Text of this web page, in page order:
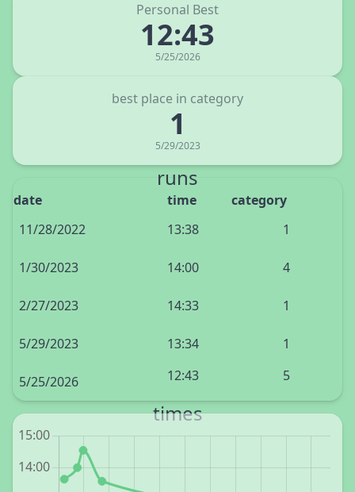
Personal Best
12:43
5/25/2026
best place in category
1
5/29/2023
runs
date time
category
11/28/2022
13:38 1
1/30/2023 14:00 4
2/27/2023 14:33 1
5/29/2023 13:34 1
5/25/2026 12:43 5
times